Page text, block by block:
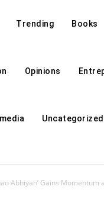
Trending Books
Opinions
Uncategorized
Abhiyan’ Gains Momentum